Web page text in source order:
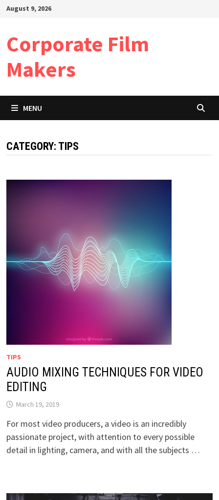
SkipAugust 9, 2026
Corporate Film
Makers
MENU
CATEGORY: TIPS
TIPS
AUDIO MIXING TECHNIQUES FOR VIDEO
EDITING
March 19, 2019
For most video producers, a video is an incredibly
passionate project, with attention to every possible
detail in lighting, camera, and with all the subjects …